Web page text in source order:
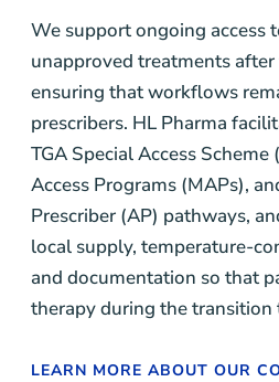
We support ongoing access
unapproved treatments
ensuring that workflows
prescribers. HL Pharma
TGA Special Access Scheme
Access Programs (MAPs),
Prescriber (AP) pathways,
local supply, temperature-
and documentation so that
therapy during the
LEARN MORE ABOUT OUR